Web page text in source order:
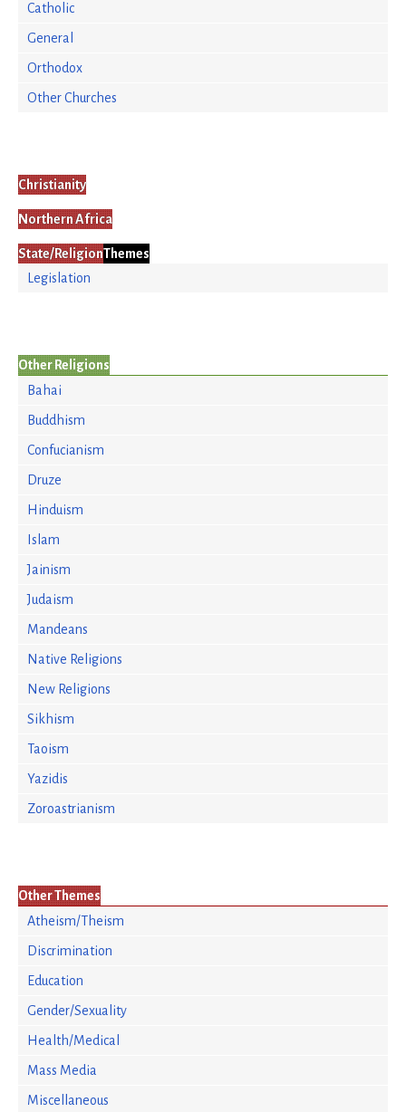
Catholic
General
Orthodox
Other Churches
Christianity
Northern Africa
State/ReligionThemes
Legislation
Other Religions
Bahai
Buddhism
Confucianism
Druze
Hinduism
Islam
Jainism
Judaism
Mandeans
Native Religions
New Religions
Sikhism
Taoism
Yazidis
Zoroastrianism
Other Themes
Atheism/Theism
Discrimination
Education
Gender/Sexuality
Health/Medical
Mass Media
Miscellaneous